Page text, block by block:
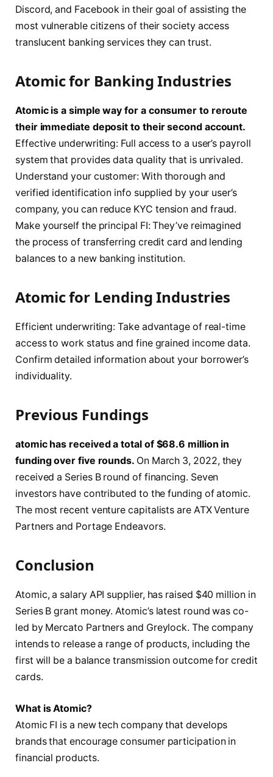
Discord, and Facebook in their goal of assisting the
most vulnerable citizens of their society access
translucent banking services they can trust.
Atomic for Banking Industries
Atomic is a simple way for a consumer to reroute
their immediate deposit to their second account.
Effective underwriting: Full access to a user’s payroll
system that provides data quality that is unrivaled.
Understand your customer: With thorough and
verified identification info supplied by your user’s
company, you can reduce KYC tension and fraud.
Make yourself the principal FI: They’ve reimagined
the process of transferring credit card and lending
balances to a new banking institution.
Atomic for Lending Industries
Efficient underwriting: Take advantage of real-time
access to work status and fine grained income data.
Confirm detailed information about your borrower’s
individuality.
Previous Fundings
atomic has received a total of $68.6 million in
funding over five rounds. On March 3, 2022, they
received a Series B round of financing. Seven
investors have contributed to the funding of atomic.
The most recent venture capitalists are ATX Venture
Partners and Portage Endeavors.
Conclusion
Atomic, a salary API supplier, has raised $40 million in
Series B grant money. Atomic’s latest round was co-
led by Mercato Partners and Greylock. The company
intends to release a range of products, including the
first will be a balance transmission outcome for credit
cards.
What is Atomic?
Atomic FI is a new tech company that develops
brands that encourage consumer participation in
financial products.